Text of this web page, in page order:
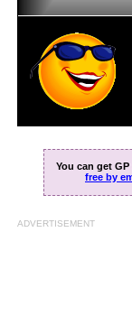
You can get
free by
ADVERTISEMENT